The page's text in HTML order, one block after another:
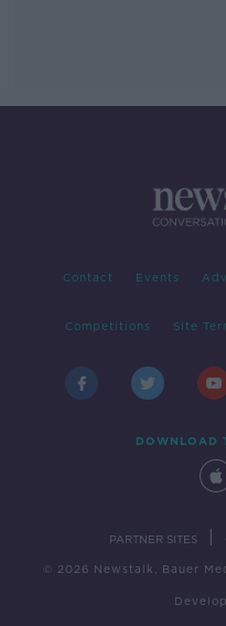
Contact Events
Competitions Site
DOWNLOAD
PARTNER SITES
© 2026 Newstalk, Bauer